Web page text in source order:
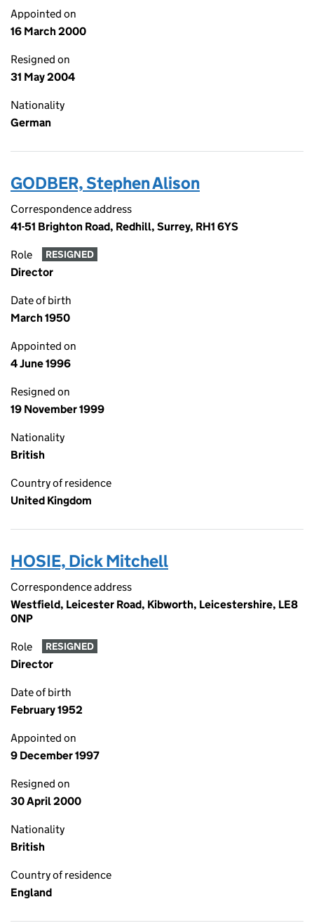
Appointed on
16 March 2000
Resigned on
31 May 2004
Nationality
German
GODBER, Stephen Alison
Correspondence address
41-51 Brighton Road, Redhill, Surrey, RH1 6YS
Role RESIGNED
Director
Date of birth
March 1950
Appointed on
4 June 1996
Resigned on
19 November 1999
Nationality
British
Country of residence
United Kingdom
HOSIE, Dick Mitchell
Correspondence address
Westfield, Leicester Road, Kibworth, Leicestershire, LE8
0NP
Role RESIGNED
Director
Date of birth
February 1952
Appointed on
9 December 1997
Resigned on
30 April 2000
Nationality
British
Country of residence
England